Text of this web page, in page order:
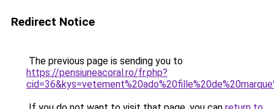
Redirect Notice
The previous page is sending you to
https://pensiuneacoral.ro/fr.php?